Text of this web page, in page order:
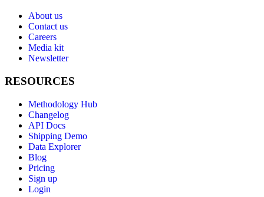
About us
Contact us
Careers
Media kit
Newsletter
RESOURCES
Methodology Hub
Changelog
API Docs
Shipping Demo
Data Explorer
Blog
Pricing
Sign up
Login